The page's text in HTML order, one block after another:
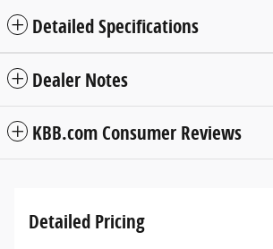
Detailed Specifications
Dealer Notes
KBB.com Consumer Reviews
Detailed Pricing